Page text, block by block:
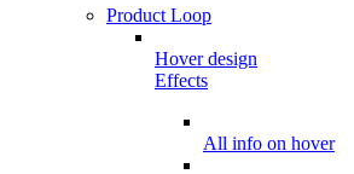
Product Loop
Hover design
Effects
All info on hover